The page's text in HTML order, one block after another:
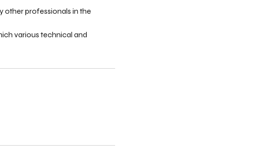
other professionals in the
various technical and